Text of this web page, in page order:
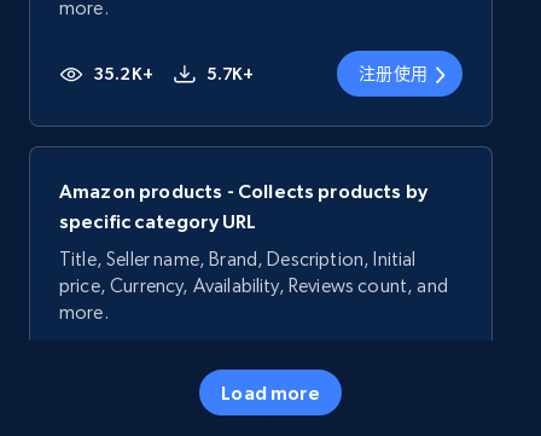
more.
35.2K+ 5.7K+ 注册使用
Amazon products - Collects products by
specific category URL
Title, Seller name, Brand, Description, Initial
price, Currency, Availability, Reviews count, and
more.
5.7K+
Load more